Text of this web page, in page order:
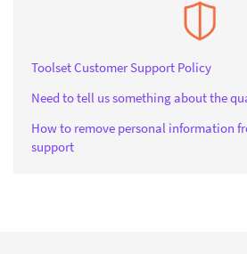
Toolset Customer Support Policy
Need to tell us something about the
How to remove personal information
support